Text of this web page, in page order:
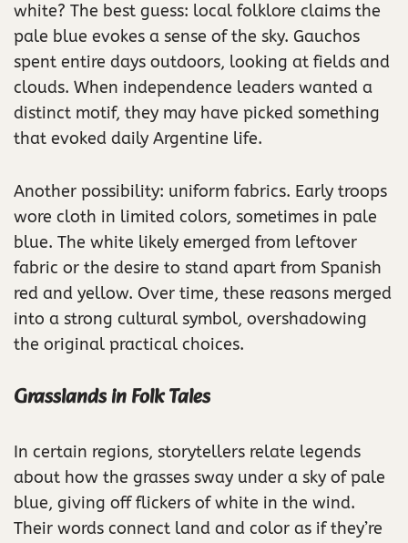
white? The best guess: local folklore claims the
pale blue evokes a sense of the sky. Gauchos
spent entire days outdoors, looking at fields and
clouds. When independence leaders wanted a
distinct motif, they may have picked something
that evoked daily Argentine life.
Another possibility: uniform fabrics. Early troops
wore cloth in limited colors, sometimes in pale
blue. The white likely emerged from leftover
fabric or the desire to stand apart from Spanish
red and yellow. Over time, these reasons merged
into a strong cultural symbol, overshadowing
the original practical choices.
Grasslands in Folk Tales
In certain regions, storytellers relate legends
about how the grasses sway under a sky of pale
blue, giving off flickers of white in the wind.
Their words connect land and color as if they’re